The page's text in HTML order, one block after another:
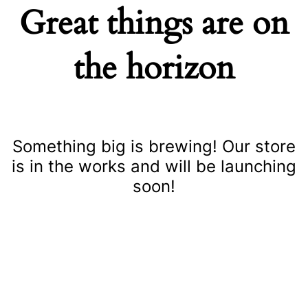
Great things are on
the horizon
Something big is brewing! Our store
is in the works and will be launching
soon!